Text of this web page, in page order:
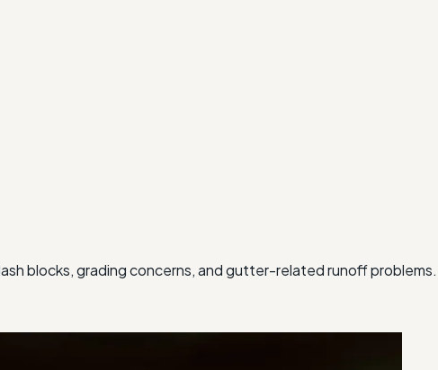
blocks, grading concerns, and gutter-related runoff problems.